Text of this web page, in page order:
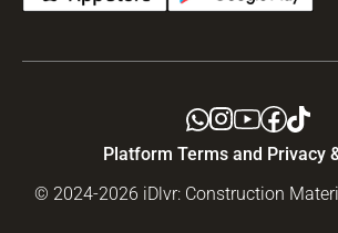
Platform Terms and Privacy
© 2024-2026 iDlvr: Construction